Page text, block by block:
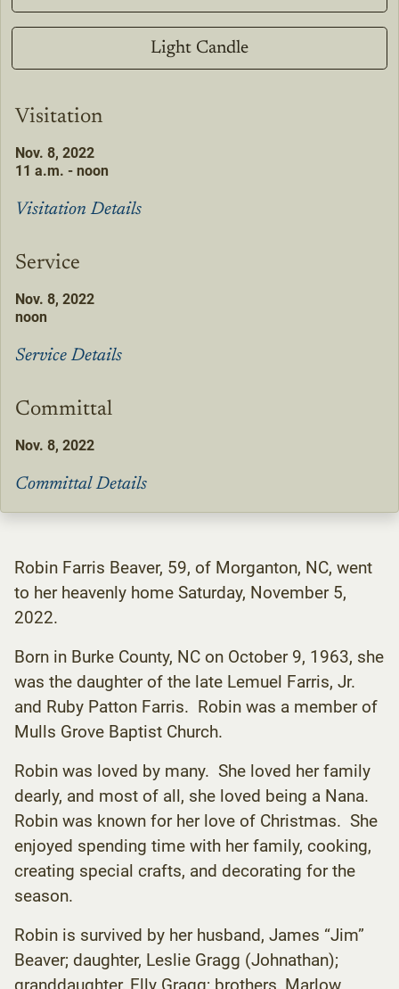
Light Candle
Visitation
Nov. 8, 2022
11 a.m. - noon
Visitation Details
Service
Nov. 8, 2022
noon
Service Details
Committal
Nov. 8, 2022
Committal Details
Robin Farris Beaver, 59, of Morganton, NC, went
to her heavenly home Saturday, November 5,
2022.
Born in Burke County, NC on October 9, 1963, she
was the daughter of the late Lemuel Farris, Jr.
and Ruby Patton Farris. Robin was a member of
Mulls Grove Baptist Church.
Robin was loved by many. She loved her family
dearly, and most of all, she loved being a Nana.
Robin was known for her love of Christmas. She
enjoyed spending time with her family, cooking,
creating special crafts, and decorating for the
season.
Robin is survived by her husband, James “Jim”
Beaver; daughter, Leslie Gragg (Johnathan);
granddaughter, Elly Gragg; brothers, Marlow